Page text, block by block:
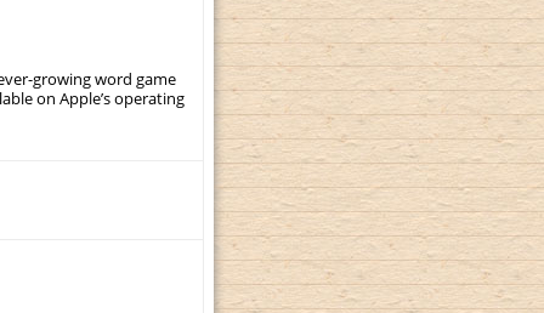
growing word game
on Apple’s operating